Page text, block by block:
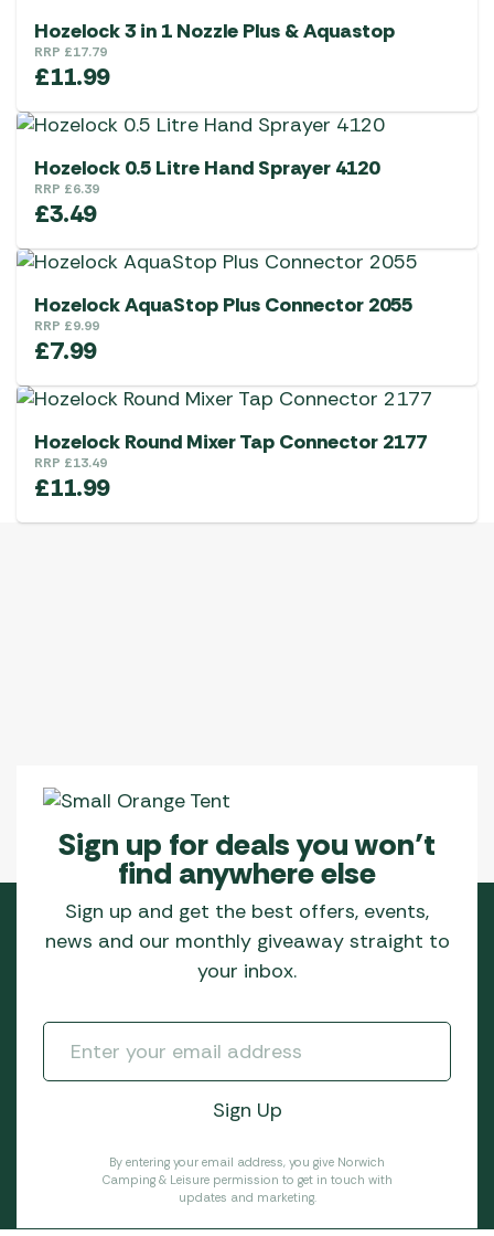
Hozelock 3 in 1 Nozzle Plus & Aquastop
RRP £17.79
£11.99
Hozelock 0.5 Litre Hand Sprayer 4120
RRP £6.39
£3.49
Hozelock AquaStop Plus Connector 2055
RRP £9.99
£7.99
Hozelock Round Mixer Tap Connector 2177
RRP £13.49
£11.99
Sign up for deals you won’t
find anywhere else
Sign up and get the best offers, events,
news and our monthly giveaway straight to
your inbox.
By entering your email address, you give Norwich
Camping & Leisure permission to get in touch with
updates and marketing.